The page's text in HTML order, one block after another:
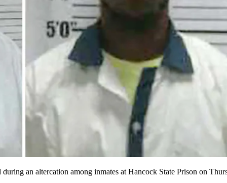
an altercation among inmates at Hancock State Prison on